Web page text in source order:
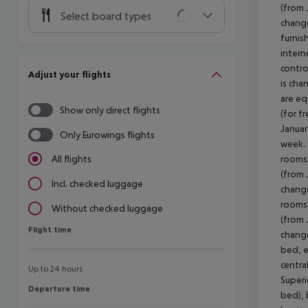
Select board types
Adjust your flights
Show only direct flights
Only Eurowings flights
All flights
Incl. checked luggage
Without checked luggage
Flight time
Flight time
Up to 24 hours
Departure time
Departure time
(from
is
are
(for
week.
(from
(from
bed,
bed),